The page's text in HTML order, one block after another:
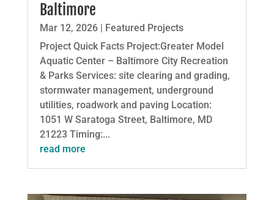
Baltimore
Mar 12, 2026| Featured Projects
Project Quick Facts Project:Greater Model
Aquatic Center – Baltimore City Recreation
& Parks Services: site clearing and grading,
stormwater management, underground
utilities, roadwork and paving Location:
1051 W Saratoga Street, Baltimore, MD
21223 Timing:...
read more